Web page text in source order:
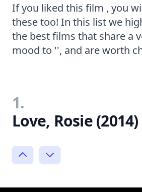
If you liked this film , you
these too! In this list we
the best films that share a
mood to '', and are worth
1.
Love, Rosie (2014)